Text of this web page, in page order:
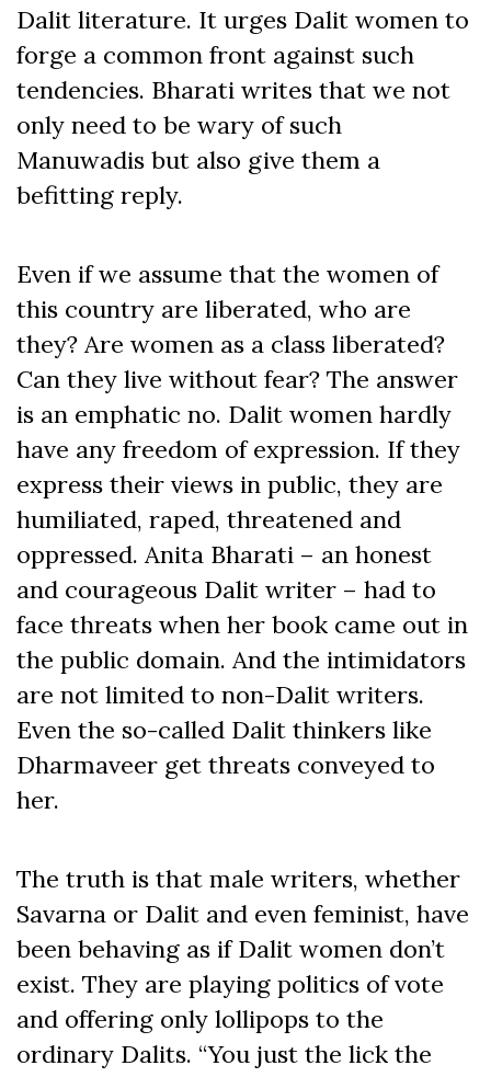
Dalit literature. It urges Dalit women to
forge a common front against such
tendencies. Bharati writes that we not
only need to be wary of such
Manuwadis but also give them a
befitting reply.
Even if we assume that the women of
this country are liberated, who are
they? Are women as a class liberated?
Can they live without fear? The answer
is an emphatic no. Dalit women hardly
have any freedom of expression. If they
express their views in public, they are
humiliated, raped, threatened and
oppressed. Anita Bharati – an honest
and courageous Dalit writer – had to
face threats when her book came out in
the public domain. And the intimidators
are not limited to non-Dalit writers.
Even the so-called Dalit thinkers like
Dharmaveer get threats conveyed to
her.
The truth is that male writers, whether
Savarna or Dalit and even feminist, have
been behaving as if Dalit women don’t
exist. They are playing politics of vote
and offering only lollipops to the
ordinary Dalits. “You just the lick the